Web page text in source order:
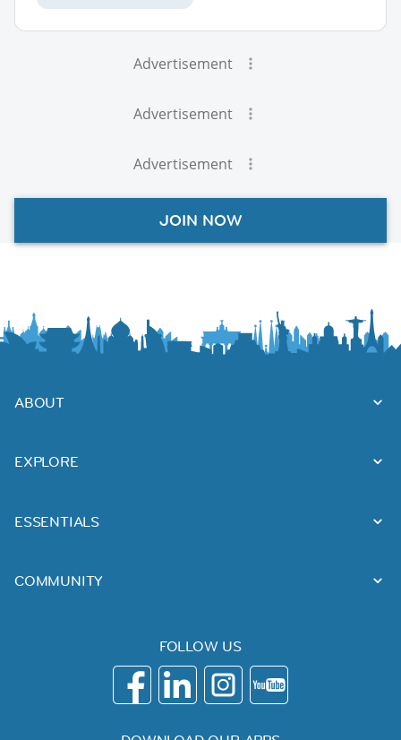
Advertisement
Advertisement
Advertisement
JOIN NOW
ABOUT
EXPLORE
ESSENTIALS
COMMUNITY
FOLLOW US